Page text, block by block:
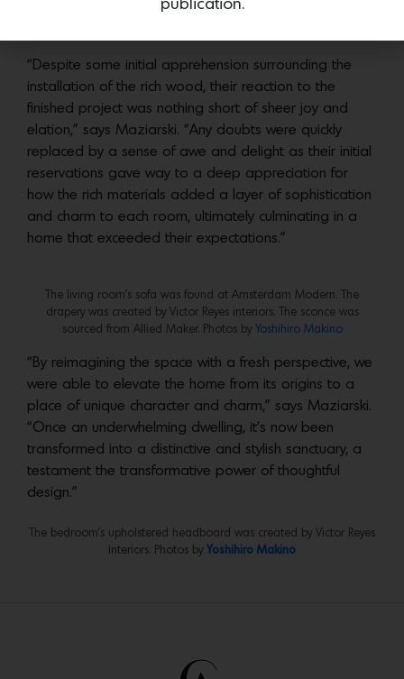
“Despite some initial apprehension surrounding the
installation of the rich wood, their reaction to the
finished project was nothing short of sheer joy and
elation,” says Maziarski. “Any doubts were quickly
replaced by a sense of awe and delight as their initial
reservations gave way to a deep appreciation for
how the rich materials added a layer of sophistication
and charm to each room, ultimately culminating in a
home that exceeded their expectations.”
The living room’s sofa was found at Amsterdam Modern. The
drapery was created by Victor Reyes interiors. The sconce was
sourced from Allied Maker. Photos by Yoshihiro Makino
“By reimagining the space with a fresh perspective, we
were able to elevate the home from its origins to a
place of unique character and charm,” says Maziarski.
“Once an underwhelming dwelling, it’s now been
transformed into a distinctive and stylish sanctuary, a
testament the transformative power of thoughtful
design.”
The bedroom’s upholstered headboard was created by Victor Reyes
Interiors. Photos by Yoshihiro Makino
publication.